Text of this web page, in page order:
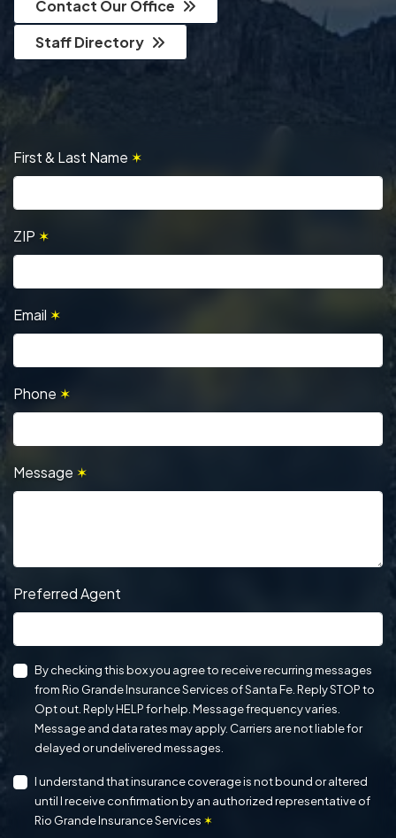
Contact Our Office
Staff Directory
First & Last Name ✶
ZIP ✶
Email ✶
Phone ✶
Message ✶
Preferred Agent
By checking this box you agree to receive recurring messages
from Rio Grande Insurance Services of Santa Fe. Reply STOP to
Opt out. Reply HELP for help. Message frequency varies.
Message and data rates may apply. Carriers are not liable for
delayed or undelivered messages.
I understand that insurance coverage is not bound or altered
until I receive confirmation by an authorized representative of
Rio Grande Insurance Services ✶